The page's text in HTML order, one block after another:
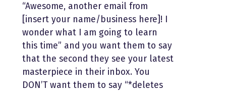
“Awesome, another email from
[insert your name/business here]! I
wonder what I am going to learn
this time” and you want them to say
that the second they see your latest
masterpiece in their inbox. You
DON’T want them to say “*deletes